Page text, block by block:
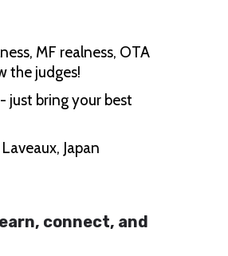
MF realness, OTA
the judges!
just bring your best
Japan
connect, and